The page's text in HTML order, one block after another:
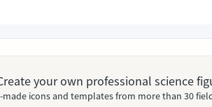
your own professional science
made icons and templates from more than 30